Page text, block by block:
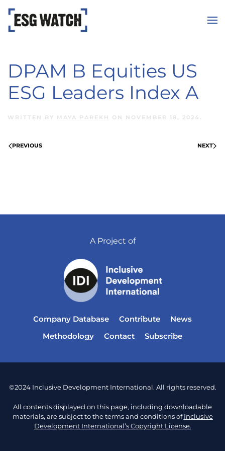
Skip to main content
DPAM B Equities US
ESG Leaders Index A
WRITTEN BY MAYA PAREKH ON NOVEMBER 18, 2024 .
PREVIOUS NEXT
A Project of
Company Database Contribute
News
Methodology
Contact Subscribe
©2024 Inclusive Development International. All rights reserved.
All contents displayed on this page, including downloadable
materials, are subject to the terms and conditions ofInclusive
Development International’s Copyright License.